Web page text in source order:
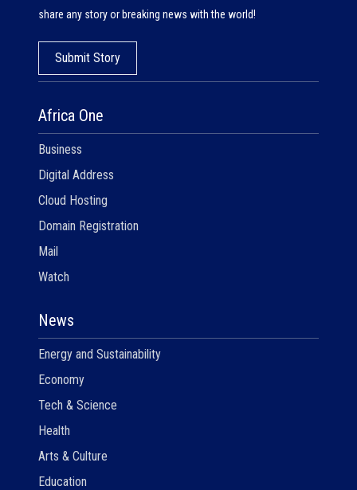
Africa One
Business
Digital Address
Cloud Hosting
Domain Registration
Mail
Watch
News
Energy and Sustainability
Economy
Tech & Science
Health
Arts & Culture
Education
share any story or breaking news with the world!
Submit Story